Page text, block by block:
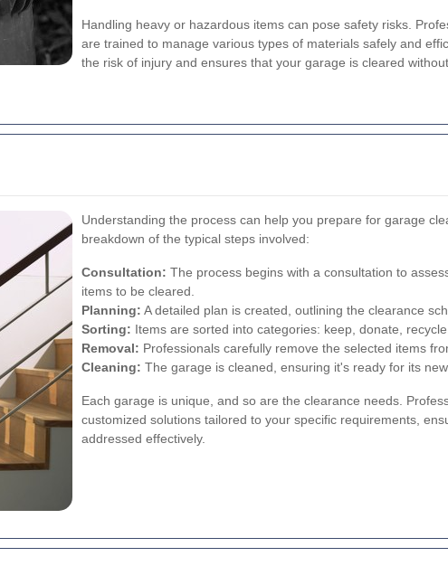
Handling heavy or hazardous items can pose safety risks.
are trained to manage various types of materials safely and
the risk of injury and ensures that your garage is cleared
Understanding the process can help you prepare for garage
breakdown of the typical steps involved:
Consultation: The process begins with a consultation to
items to be cleared.
Planning: A detailed plan is created, outlining the clearance
Sorting: Items are sorted into categories: keep, donate,
Removal: Professionals carefully remove the selected items
Cleaning: The garage is cleaned, ensuring it's ready for its new
Each garage is unique, and so are the clearance needs.
customized solutions tailored to your specific requirements,
addressed effectively.